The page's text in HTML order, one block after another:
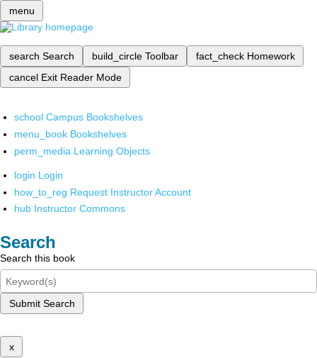
menu
search Search build_circle Toolbar fact_check Homework
cancel Exit Reader Mode
school Campus Bookshelves
menu_book Bookshelves
perm_media Learning Objects
login Login
how_to_reg Request Instructor Account
hub Instructor Commons
Search
Search this book
Submit Search
x